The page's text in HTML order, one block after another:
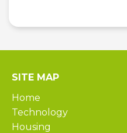
SITE MAP
Home
Technology
Housing